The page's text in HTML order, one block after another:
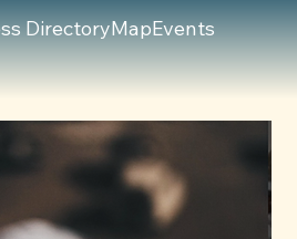
DirectoryMapEvents